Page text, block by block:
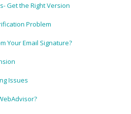
Get the Right Version
Problem
Your Email Signature?
Issues